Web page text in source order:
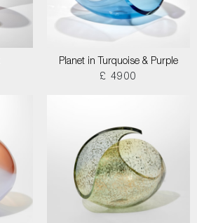
Planet in Turquoise & Purple
£ 4900